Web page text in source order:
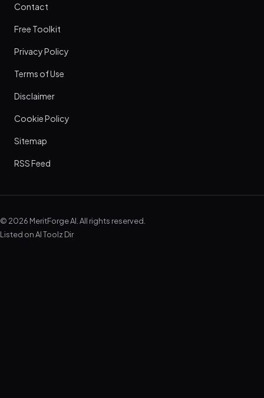
Contact
Free Toolkit
Privacy Policy
Terms of Use
Disclaimer
Cookie Policy
Sitemap
RSS Feed
© 2026 MeritForge AI. All rights reserved.
Listed onAI Toolz Dir